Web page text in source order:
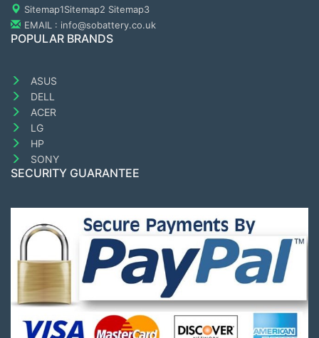
Sitemap1Sitemap2 Sitemap3
EMAIL : info@sobattery.co.uk
POPULAR BRANDS
ASUS
DELL
ACER
LG
HP
SONY
SECURITY GUARANTEE